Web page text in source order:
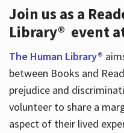
Join us as a
Library® event
The Human Library®
between Books and
prejudice and
volunteer to share a
aspect of their lived